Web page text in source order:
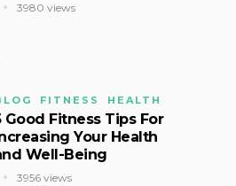
3980 views
FITNESS HEALTH
Good Fitness Tips For
Your Health
Well-Being
3956 views